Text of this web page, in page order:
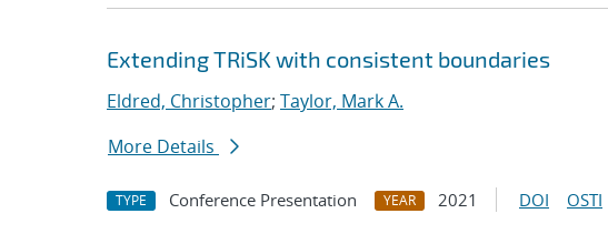
Extending TRiSK with consistent boundaries
Eldred, Christopher; Taylor, Mark A.
More Details
TYPE Conference Presentation YEAR 2021 DOI OSTI